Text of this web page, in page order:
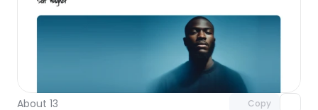
About 13 Copy
Unlock component
with Pro access